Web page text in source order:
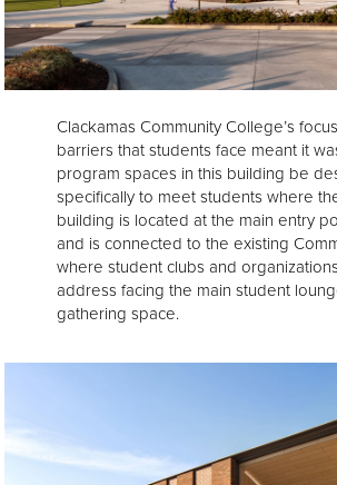
Clackamas Community College’s
barriers that students face meant it
program spaces in this building be
specifically to meet students where
building is located at the main entry
and is connected to the existing
where student clubs and
address facing the main student
gathering space.